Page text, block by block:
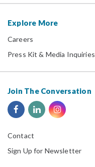
Explore More
Careers
Press Kit & Media Inquiries
Join The Conversation
Contact
Sign Up for Newsletter